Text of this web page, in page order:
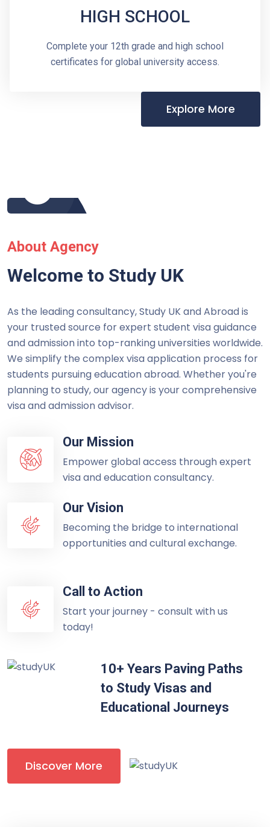
HIGH SCHOOL
Complete your 12th grade and high school
certificates for global university access.
Explore More
About Agency
Welcome to Study UK
As the leading consultancy, Study UK and Abroad is
your trusted source for expert student visa guidance
and admission into top-ranking universities worldwide.
We simplify the complex visa application process for
students pursuing education abroad. Whether you're
planning to study, our agency is your comprehensive
visa and admission advisor.
Our Mission
Empower global access through expert
visa and education consultancy.
Our Vision
Becoming the bridge to international
opportunities and cultural exchange.
Call to Action
Start your journey - consult with us
today!
10+ Years Paving Paths
to Study Visas and
Educational Journeys
Discover More